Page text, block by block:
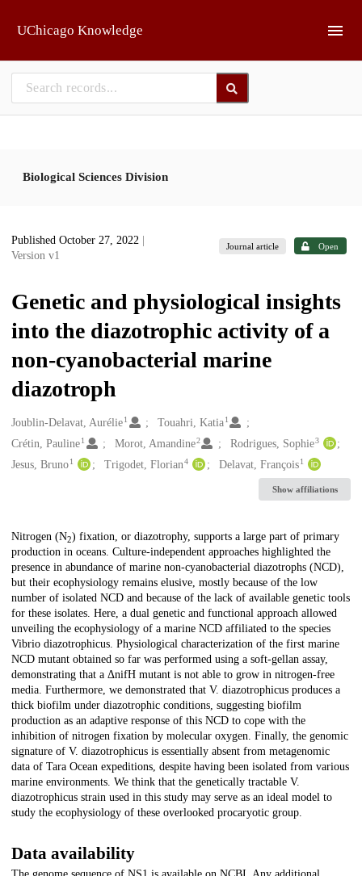
UChicago Knowledge
Biological Sciences Division
Published October 27, 2022
Version v1
Journal article Open
Genetic and physiological insights
into the diazotrophic activity of a
non-cyanobacterial marine
diazotroph
Creators
Joublin-Delavat, Aurélie1 Touahri, Katia 1
Crétin, Pauline1 Morot, Amandine2 Rodrigues, Sophie3
Jesus, Bruno1 Trigodet, Florian4 Delavat, François 1
Show affiliations
Description
Nitrogen (N2) fixation, or diazotrophy, supports a large part of primary
production in oceans. Culture-independent approaches highlighted the
presence in abundance of marine non-cyanobacterial diazotrophs (NCD),
but their ecophysiology remains elusive, mostly because of the low
number of isolated NCD and because of the lack of available genetic tools
for these isolates. Here, a dual genetic and functional approach allowed
unveiling the ecophysiology of a marine NCD affiliated to the species
Vibrio diazotrophicus. Physiological characterization of the first marine
NCD mutant obtained so far was performed using a soft-gellan assay,
demonstrating that a ΔnifH mutant is not able to grow in nitrogen-free
media. Furthermore, we demonstrated that V. diazotrophicus produces a
thick biofilm under diazotrophic conditions, suggesting biofilm
production as an adaptive response of this NCD to cope with the
inhibition of nitrogen fixation by molecular oxygen. Finally, the genomic
signature of V. diazotrophicus is essentially absent from metagenomic
data of Tara Ocean expeditions, despite having been isolated from various
marine environments. We think that the genetically tractable V.
diazotrophicus strain used in this study may serve as an ideal model to
study the ecophysiology of these overlooked procaryotic group.
Data availability